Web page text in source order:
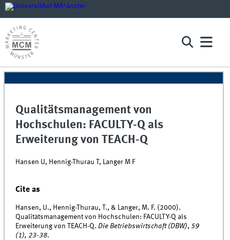
Qualitätsmanagement von
Hochschulen: FACULTY-Q als
Erweiterung von TEACH-Q
Hansen U, Hennig-Thurau T, Langer M F
Cite as
Hansen, U., Hennig-Thurau, T., & Langer, M. F. (2000).
Qualitätsmanagement von Hochschulen: FACULTY-Q als
Erweiterung von TEACH-Q.Die Betriebswirtschaft (DBW), 59
(1), 23-38.